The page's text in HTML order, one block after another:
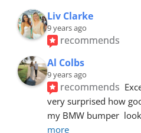
Liv Clarke
9 years ago
recommends
Al Colbs
9 years ago
recommends
very surprised how
my BMW bumper
more